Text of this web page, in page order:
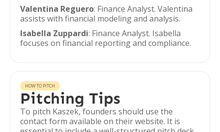
Valentina Reguero: Finance Analyst. Valentina
assists with financial modeling and analysis.
Isabella Zuppardi: Finance Analyst. Isabella
focuses on financial reporting and compliance.
HOW TO PITCH
Pitching Tips
To pitch Kaszek, founders should use the
contact form available on their website. It is